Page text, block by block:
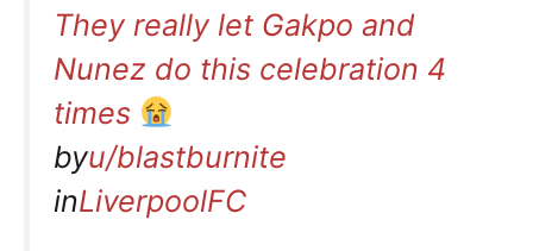
They really let Gakpo and
Nunez do this celebration 4
times
byu/blastburnite
inLiverpoolFC